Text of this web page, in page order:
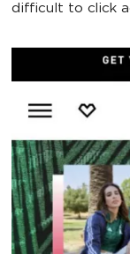
difficult to click